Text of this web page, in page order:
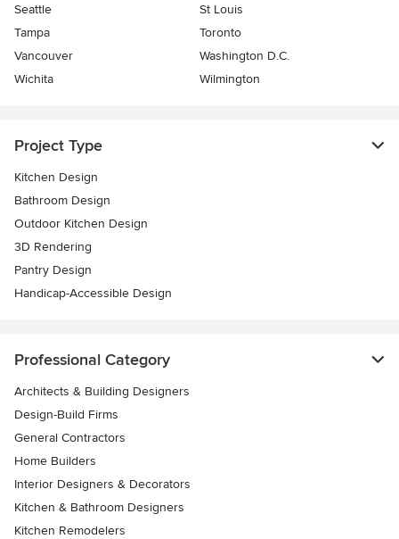
Seattle
St Louis
Tampa
Toronto
Vancouver
Washington D.C.
Wichita
Wilmington
Project Type
Kitchen Design
Bathroom Design
Outdoor Kitchen Design
3D Rendering
Pantry Design
Handicap-Accessible Design
Professional Category
Architects & Building Designers
Design-Build Firms
General Contractors
Home Builders
Interior Designers & Decorators
Kitchen & Bathroom Designers
Kitchen Remodelers